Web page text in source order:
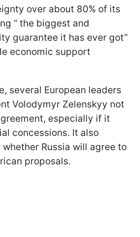
over about 80% of its
“ the biggest and
guarantee it has ever got”
economic support
several European leaders
Volodymyr Zelenskyy not
especially if it
concessions. It also
Russia will agree to
proposals.